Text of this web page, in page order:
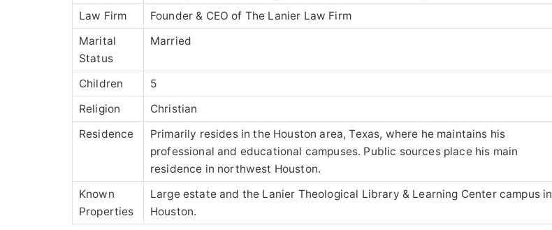
Law Firm
Founder & CEO of The Lanier Law Firm
Marital
Status
Married
Children
5
Religion
Christian
Residence
Primarily resides in the Houston area, Texas, where he maintains his
professional and educational campuses. Public sources place his main
residence in northwest Houston.
Known
Properties
Large estate and the Lanier Theological Library & Learning Center campus in
Houston.